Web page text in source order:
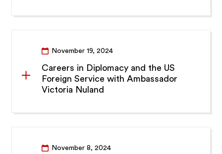
November 19, 2024
Careers in Diplomacy and the US
Foreign Service with Ambassador
Victoria Nuland
November 8, 2024